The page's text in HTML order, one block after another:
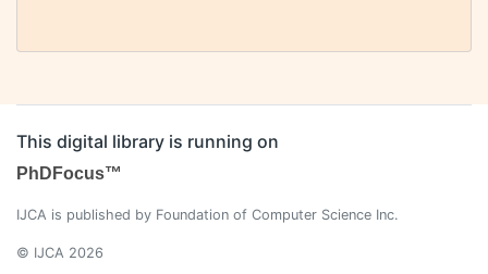
This digital library is running on
PhDFocus™
IJCA is published by Foundation of Computer Science Inc.
© IJCA 2026